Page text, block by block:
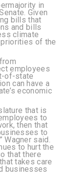
in
Given
bills that
and bills
climate
priorities of the
employees
of-state
can have a
economic
that is
to
then that
to
Wagner said.
to hurt the
that there
takes care
businesses